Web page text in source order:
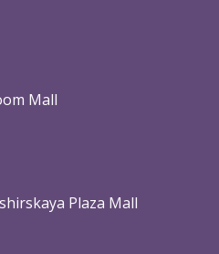
Mall
Plaza Mall